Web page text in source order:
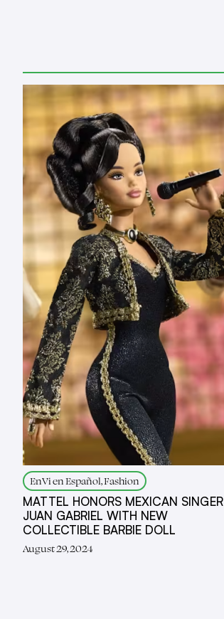
EnVi en Español, Fashion
MATTEL HONORS MEXICAN SINGER
JUAN GABRIEL WITH NEW
COLLECTIBLE BARBIE DOLL
August 29, 2024